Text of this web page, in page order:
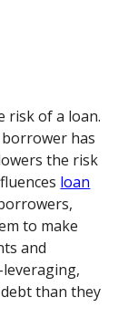
risk of a loan.
has
the risk
loan
to make
and
than they